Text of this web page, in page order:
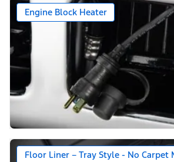
Engine Block Heater
Floor Liner – Tray Style - No Carpet